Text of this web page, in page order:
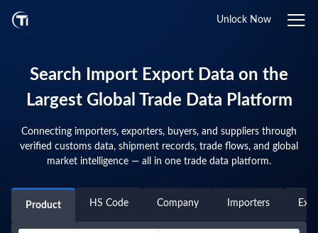
Unlock Now
Search Import Export Data on the
Largest Global Trade Data Platform
Connecting importers, exporters, buyers, and suppliers through
verified customs data, shipment records, trade flows, and global
market intelligence — all in one trade data platform.
Product HS Code Company Importers